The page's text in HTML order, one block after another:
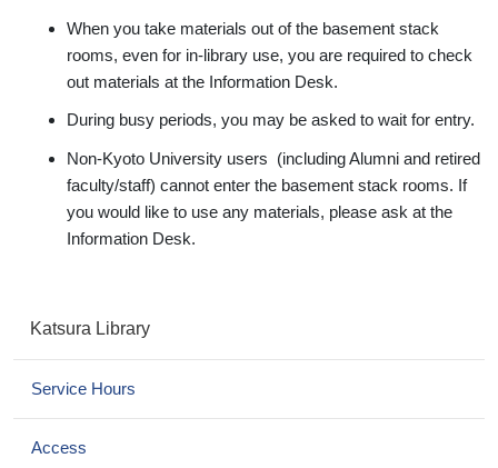
When you take materials out of the basement stack
rooms, even for in-library use, you are required to check
out materials at the Information Desk.
During busy periods, you may be asked to wait for entry.
Non-Kyoto University users (including Alumni and retired
faculty/staff) cannot enter the basement stack rooms. If
you would like to use any materials, please ask at the
Information Desk.
v
g
Katsura Library
Service Hours
Access